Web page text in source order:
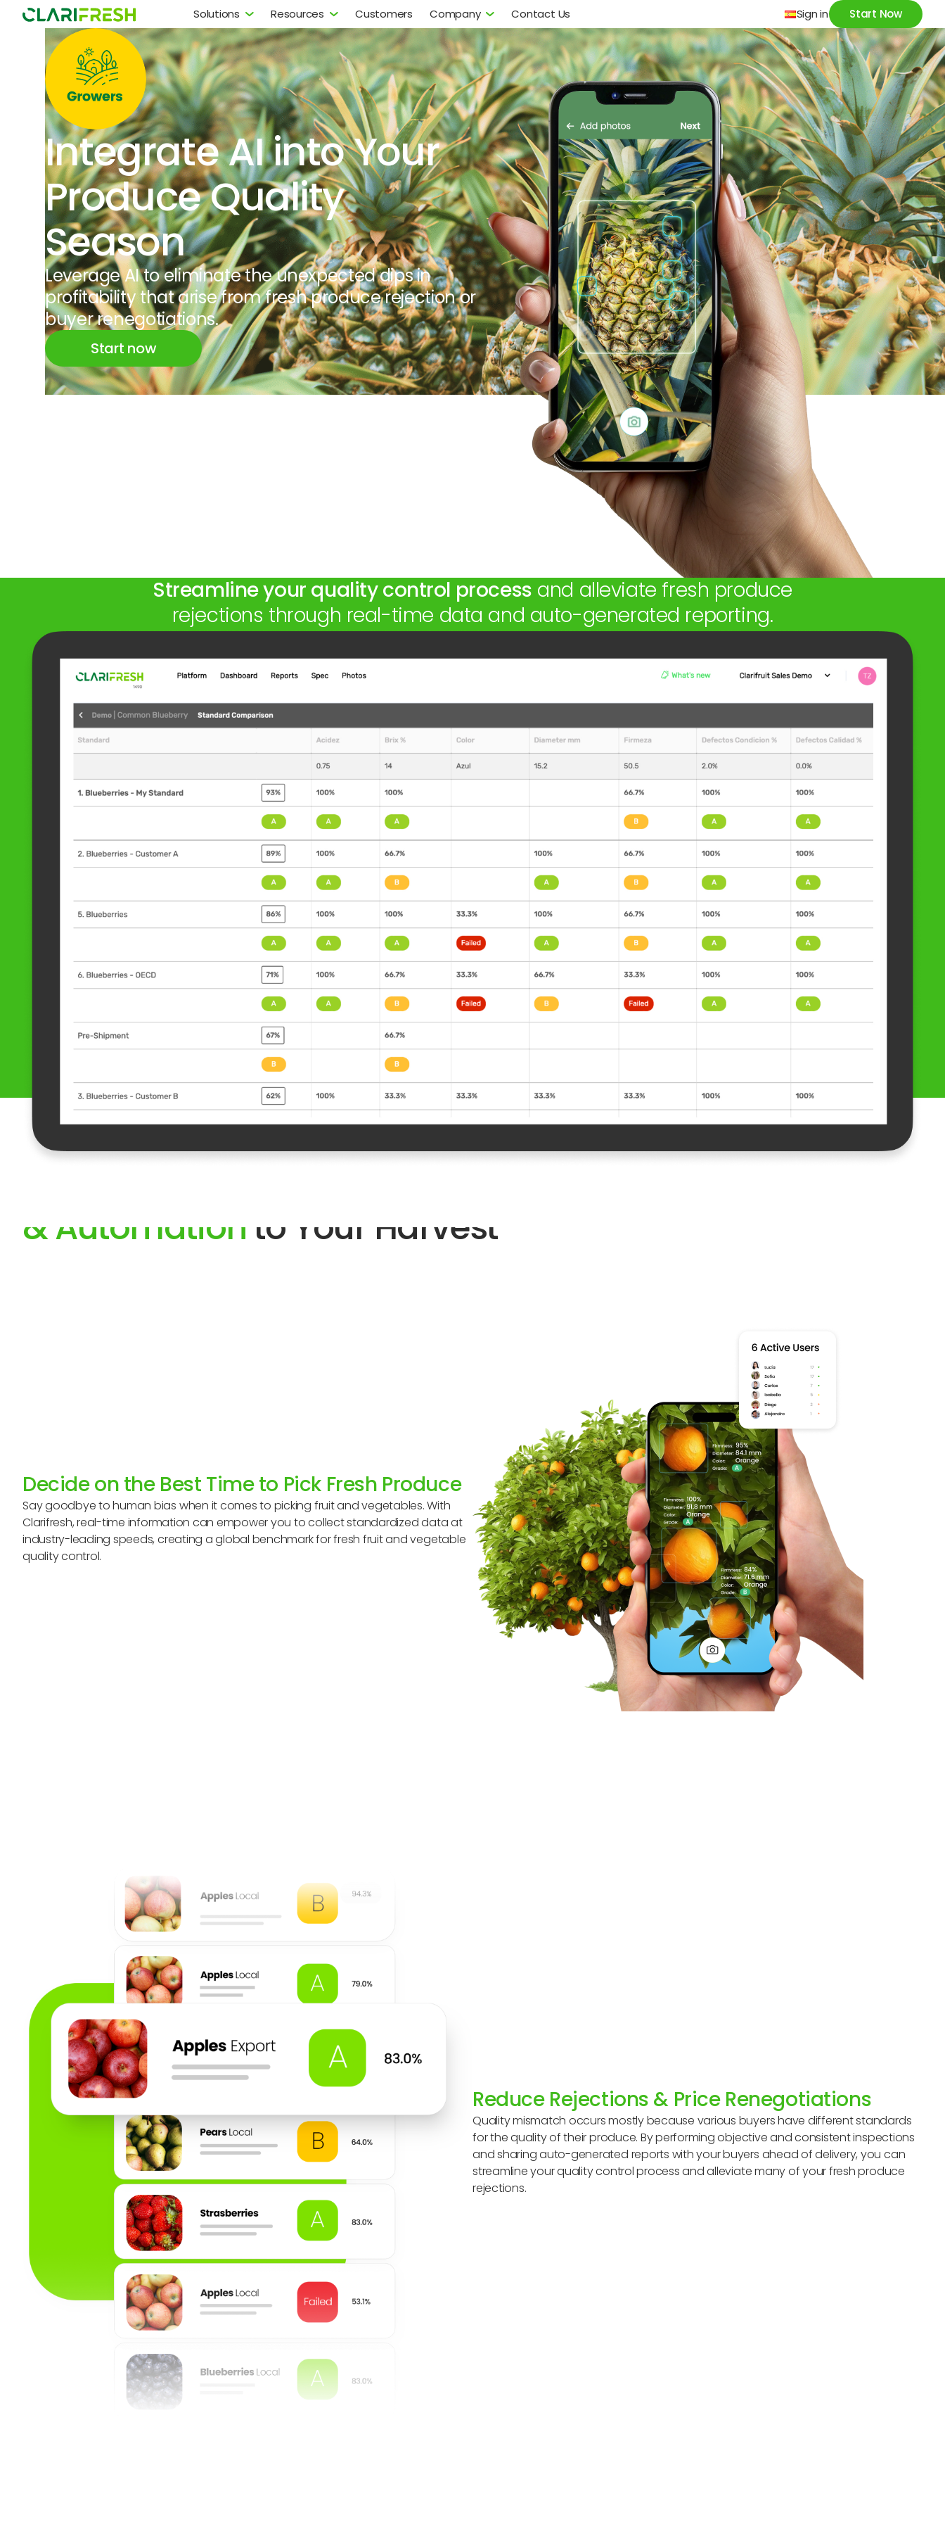
Solutions Resources Customers Company Contact Us Sign in Start Now
Integrate AI into Your
Produce Quality
Season
Leverage AI to eliminate the unexpected dips in
profitability that arise from fresh produce rejection or
buyer renegotiations.
Start now
Streamline your quality control process and alleviate fresh produce
rejections through real-time data and auto-generated reporting.
& Automation to Your Harvest
Decide on the Best Time to Pick Fresh Produce
Say goodbye to human bias when it comes to picking fruit and vegetables. With
Clarifresh, real-time information can empower you to collect standardized data at
industry-leading speeds, creating a global benchmark for fresh fruit and vegetable
quality control.
Reduce Rejections & Price Renegotiations
Quality mismatch occurs mostly because various buyers have different standards
for the quality of their produce. By performing objective and consistent inspections
and sharing auto-generated reports with your buyers ahead of delivery, you can
streamline your quality control process and alleviate many of your fresh produce
rejections.